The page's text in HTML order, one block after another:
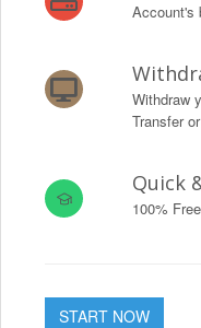
Account's
Withdraw
Transfer
Quick
100%
START NOW